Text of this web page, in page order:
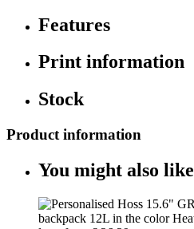
Features
Print information
Stock
Product information
You might also like